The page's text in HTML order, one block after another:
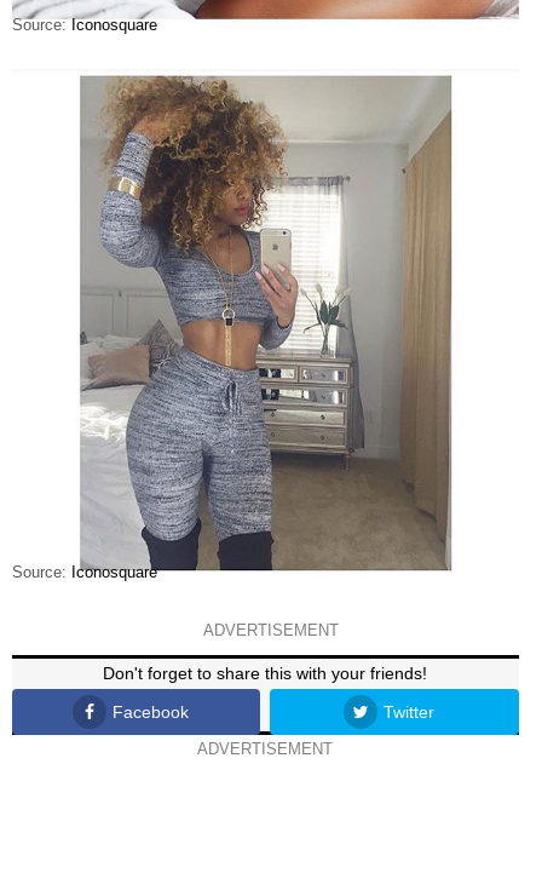
Source:Iconosquare
Source: Iconosquare
ADVERTISEMENT
Don't forget to share this with your friends!
Facebook
Twitter
ADVERTISEMENT